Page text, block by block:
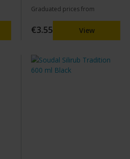
Graduated prices from
€3.55 View